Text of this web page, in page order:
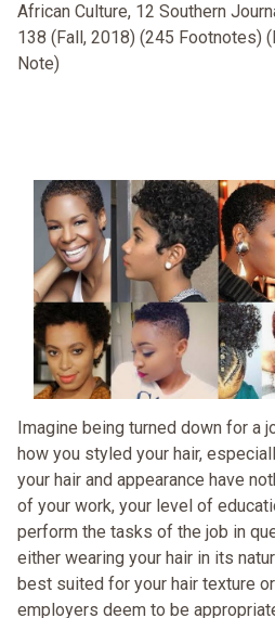
African Culture, 12 Southern
138 (Fall, 2018) (245 Footnotes)
Note)
Imagine being turned down for a
how you styled your hair,
your hair and appearance have
of your work, your level of
perform the tasks of the job in
either wearing your hair in its
best suited for your hair texture
employers deem to be